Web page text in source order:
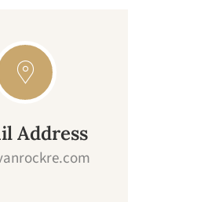
Address